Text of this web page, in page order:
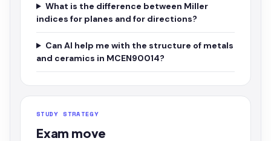
What is the difference between Miller
indices for planes and for directions?
Can AI help me with the structure of metals
and ceramics in MCEN90014?
STUDY STRATEGY
Exam move